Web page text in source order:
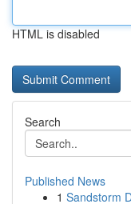
HTML is disabled
Search
Published News
1 Sandstorm